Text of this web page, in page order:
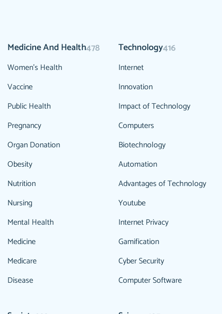
Medicine And Health478
Women's Health
Vaccine
Public Health
Pregnancy
Organ Donation
Obesity
Nutrition
Nursing
Mental Health
Medicine
Medicare
Disease
Technology416
Internet
Innovation
Impact of Technology
Computers
Biotechnology
Automation
Advantages of Technology
Youtube
Internet Privacy
Gamification
Cyber Security
Computer Software